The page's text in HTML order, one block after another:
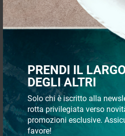
PRENDI IL
DEGLI ALTRI
Solo chi è iscritto alla
rotta privilegiata verso
promozioni esclusive.
favore!
€ 3,46
€ 3,01
- 17% -